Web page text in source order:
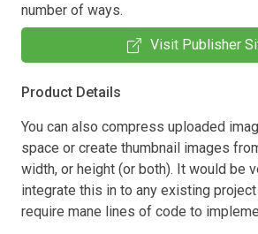
number of ways.
Visit Publisher
Product Details
You can also compress uploaded
space or create thumbnail images
width, or height (or both). It would be
integrate this in to any existing
require mane lines of code to